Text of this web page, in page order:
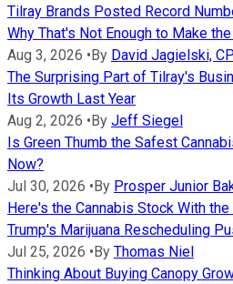
Tilray Brands Posted Record
Why That's Not Enough to Make
Aug 3, 2026 • By David Jagielski,
The Surprising Part of Tilray's
Its Growth Last Year
Aug 2, 2026 • By Jeff Siegel
Is Green Thumb the Safest
Now?
Jul 30, 2026 • By Prosper Junior
Here's the Cannabis Stock With
Trump's Marijuana Rescheduling
Jul 25, 2026 • By Thomas Niel
Thinking About Buying Canopy